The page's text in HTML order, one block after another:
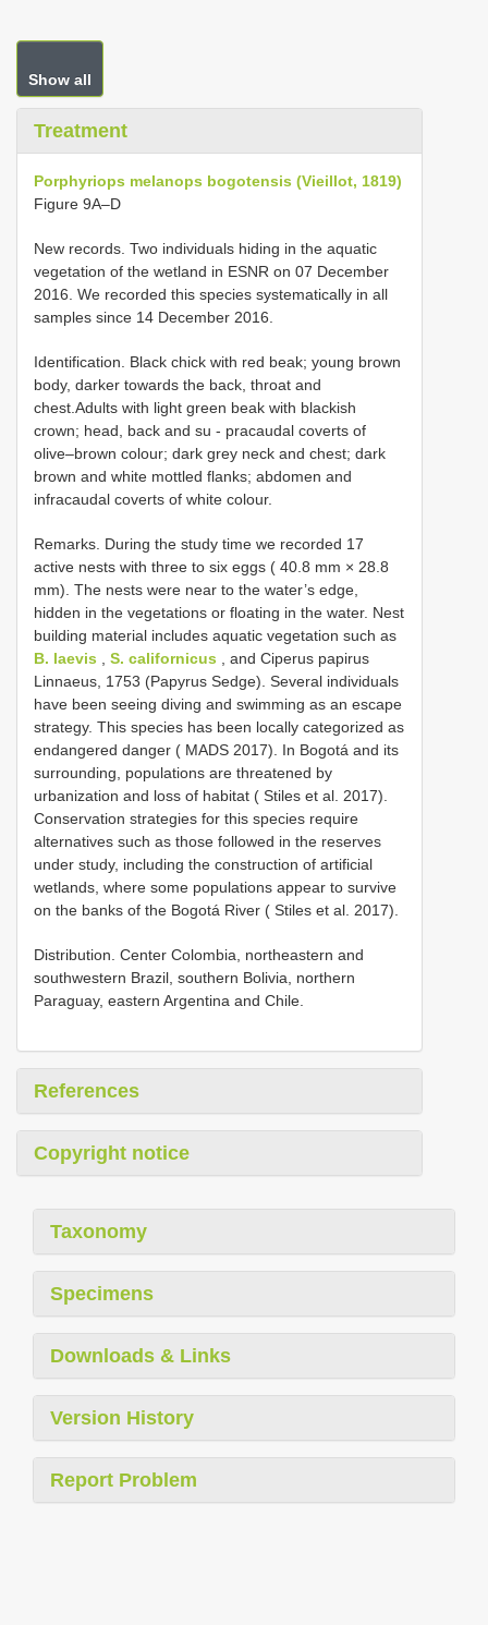
Show all
Treatment
Porphyriops melanops bogotensis (Vieillot, 1819)
Figure 9A–D
New records. Two individuals hiding in the aquatic
vegetation of the wetland in ESNR on 07 December
2016. We recorded this species systematically in all
samples since 14 December 2016.
Identification. Black chick with red beak; young brown
body, darker towards the back, throat and
chest.Adults with light green beak with blackish
crown; head, back and su - pracaudal coverts of
olive–brown colour; dark grey neck and chest; dark
brown and white mottled flanks; abdomen and
infracaudal coverts of white colour.
Remarks. During the study time we recorded 17
active nests with three to six eggs ( 40.8 mm × 28.8
mm). The nests were near to the water’s edge,
hidden in the vegetations or floating in the water. Nest
building material includes aquatic vegetation such as
B. laevis
S. californicus , and Ciperus papirus
Linnaeus, 1753 (Papyrus Sedge). Several individuals
have been seeing diving and swimming as an escape
strategy. This species has been locally categorized as
endangered danger ( MADS 2017). In Bogotá and its
surrounding, populations are threatened by
urbanization and loss of habitat ( Stiles et al. 2017).
Conservation strategies for this species require
alternatives such as those followed in the reserves
under study, including the construction of artificial
wetlands, where some populations appear to survive
on the banks of the Bogotá River ( Stiles et al. 2017).
Distribution. Center Colombia, northeastern and
southwestern Brazil, southern Bolivia, northern
Paraguay, eastern Argentina and Chile.
References
Copyright notice
Taxonomy
Specimens
Downloads & Links
Version History
Report Problem